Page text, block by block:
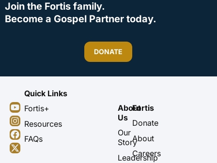
Join the Fortis family.
Become a Gospel Partner today.
DONATE
Y
o
u
t
u
b
I
n
s
t
a
g
F
a
c
e
b
o
X
-
t
w
i
t
Quick Links
Fortis+
Resources
FAQs
About
Us
Our
Story
Leadership
Fortis
Donate
About
Careers